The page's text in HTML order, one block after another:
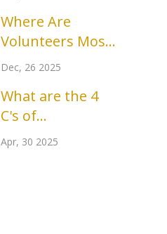
Where Are
Volunteers Most
Needed Right
Dec, 26 2025
What are the 4
C's of
Volunteering? A
Apr, 30 2025